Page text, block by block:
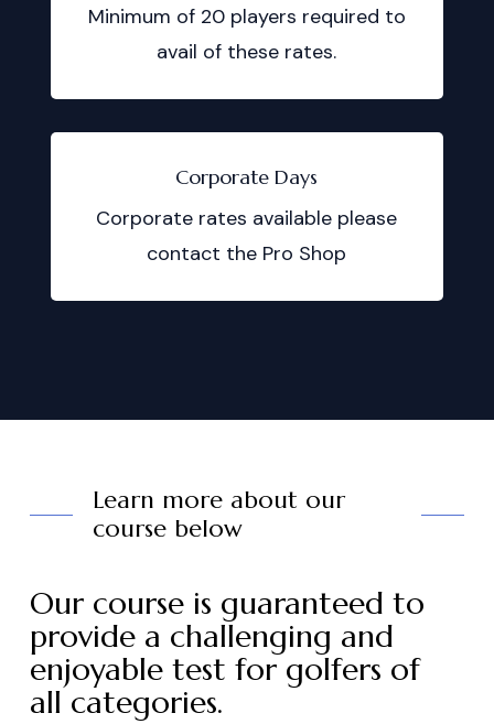
Minimum of 20 players required to
avail of these rates.
Corporate Days
Corporate rates available please
contact the Pro Shop
Learn more about our
course below
Our course is guaranteed to
provide a challenging and
enjoyable test for golfers of
all categories.